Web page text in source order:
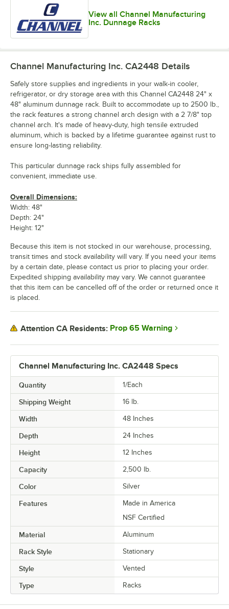
View all Channel Manufacturing
Inc. Dunnage Racks
Channel Manufacturing Inc. CA2448 Specs
Quantity 1/Each
Shipping Weight 16 lb.
Width 48 Inches
Depth 24 Inches
Height 12 Inches
Capacity 2,500 lb.
Color Silver
Features
Made in America
NSF Certified
Material Aluminum
Rack Style Stationary
Style Vented
Type Racks
Channel Manufacturing Inc. CA2448 Details
Safely store supplies and ingredients in your walk-in cooler,
refrigerator, or dry storage area with this Channel CA2448 24" x
48" aluminum dunnage rack. Built to accommodate up to 2500 lb.,
the rack features a strong channel arch design with a 2 7/8" top
channel arch. It's made of heavy-duty, high tensile extruded
aluminum, which is backed by a lifetime guarantee against rust to
ensure long-lasting reliability.
This particular dunnage rack ships fully assembled for
convenient, immediate use.
Overall Dimensions:
Width: 48"
Depth: 24"
Height: 12"
Because this item is not stocked in our warehouse, processing,
transit times and stock availability will vary. If you need your items
by a certain date, please contact us prior to placing your order.
Expedited shipping availability may vary. We cannot guarantee
that this item can be cancelled off of the order or returned once it
is placed.
Attention CA Residents: Prop 65 Warning